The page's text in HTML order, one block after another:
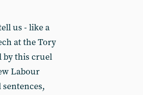
us - like a
at the Tory
by this cruel
Labour